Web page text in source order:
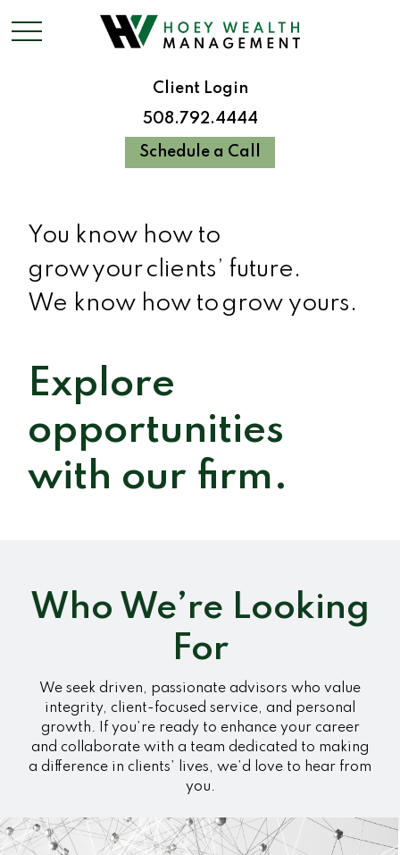
Client Login
508.792.4444
Schedule a Call
You know how to
grow your clients’ future.
We know how to grow yours.
Explore
opportunities
with our firm.
Who We’re Looking
For
We seek driven, passionate advisors who value
integrity, client-focused service, and personal
growth. If you’re ready to enhance your career
and collaborate with a team dedicated to making
a difference in clients’ lives, we’d love to hear from
you.